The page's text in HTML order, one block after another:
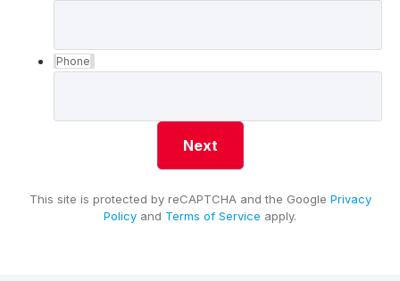
Phone
This site is protected by reCAPTCHA and the Google Privacy
Policy and Terms of Service apply.